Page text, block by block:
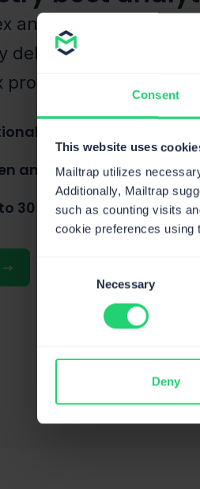
Consent
This website uses
Mailtrap utilizes
Additionally, Mailtrap
such as counting visits
cookie preferences using
Necessary
Deny
and user-friendly
deliverability metrics
dashboards
and click tracking
30 days email logs